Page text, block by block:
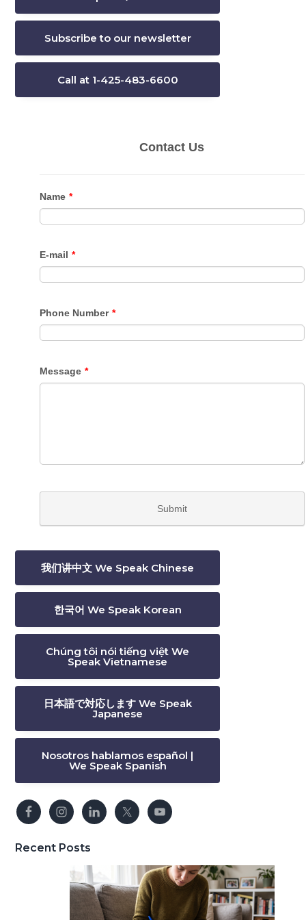
Subscribe to our newsletter
Call at 1-425-483-6600
我们讲中文 We Speak Chinese
한국어 We Speak Korean
Chúng tôi nói tiếng việt We
Speak Vietnamese
日本語で対応します We Speak
Japanese
Nosotros hablamos español |
We Speak Spanish
Recent Posts